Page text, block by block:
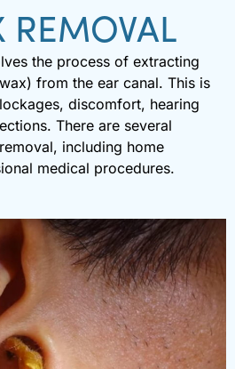
REMOVAL
the process of extracting
from the ear canal. This is
discomfort, hearing
There are several
including home
medical procedures.